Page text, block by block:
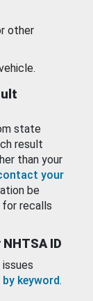
other
state
result
than your
your
be
for recalls
ID
keyword.